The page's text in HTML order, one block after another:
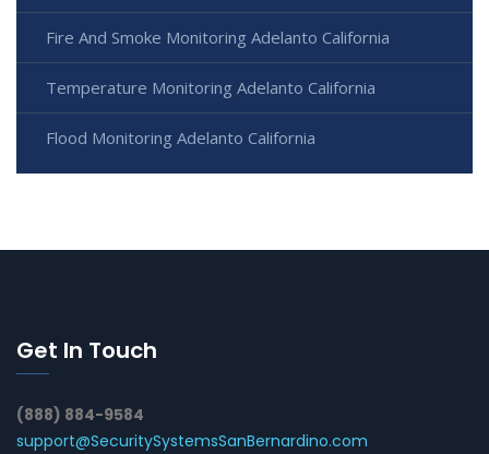
Fire And Smoke Monitoring Adelanto California
Temperature Monitoring Adelanto California
Flood Monitoring Adelanto California
Get In Touch
(888) 884-9584
support@SecuritySystemsSanBernardino.com